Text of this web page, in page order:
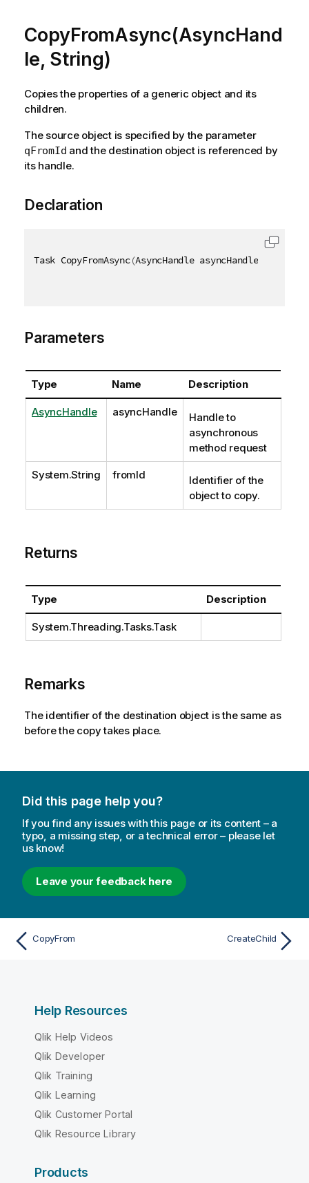
CopyFromAsync(AsyncHand
le, String)
Copies the properties of a generic object and its
children.
The source object is specified by the parameter
qFromId and the destination object is referenced by
its handle.
Declaration
Task CopyFromAsync(AsyncHandle asyncHandle
Parameters
Type Name Description
AsyncHandle asyncHandle
Handle to
asynchronous
method request
System.String fromId
Identifier of the
object to copy.
Returns
Type Description
System.Threading.Tasks.Task
Remarks
The identifier of the destination object is the same as
before the copy takes place.
Did this page help you?
If you find any issues with this page or its content – a
typo, a missing step, or a technical error – please let
us know!
Leave your feedback here
CopyFrom CreateChild
Help Resources
Qlik Help Videos
Qlik Developer
Qlik Training
Qlik Learning
Qlik Customer Portal
Qlik Resource Library
Products